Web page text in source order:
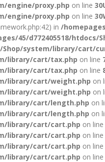
engine/proxy.php on line 30
engine/proxy.php on line 30
in /
45/d772405518/
Shop/system/library/cart/
library/cart/tax.php on line
library/cart/tax.php on line
library/cart/weight.php on
library/cart/weight.php on
library/cart/length.php on
library/cart/length.php on
library/cart/cart.php on line
library/cart/cart.php on line
library/cart/cart.php on line
library/cart/cart.php on line